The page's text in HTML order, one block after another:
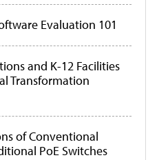
Evaluation 101
and K-12 Facilities
Transformation
of Conventional
PoE Switches